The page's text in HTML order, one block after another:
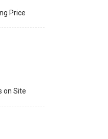
Price
on Site